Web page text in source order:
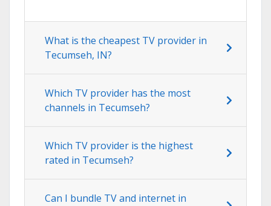
What is the cheapest TV provider in
Tecumseh, IN?
Which TV provider has the most
channels in Tecumseh?
Which TV provider is the highest
rated in Tecumseh?
Can I bundle TV and internet in